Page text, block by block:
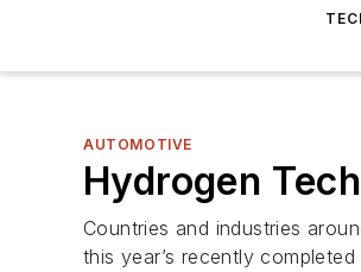
AUTOMOTIVE
Hydrogen
Countries and industries
this year’s recently